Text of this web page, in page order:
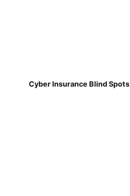
Cyber Insurance Blind Spots